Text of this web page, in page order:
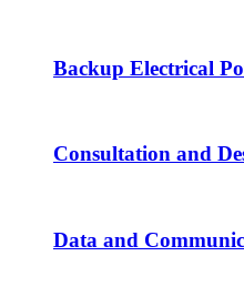
Backup Electrical
Consultation and
Data and